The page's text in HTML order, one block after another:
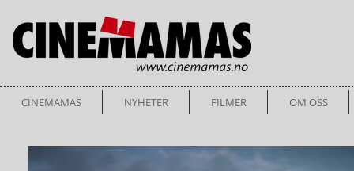
CINEMAMAS NYHETER FILMER OM OSS